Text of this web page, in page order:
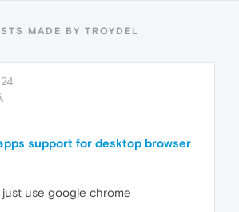
MADE BY TROYDEL
24
support for desktop browser
just use google chrome